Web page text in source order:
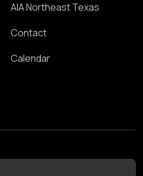
AIA Northeast Texas
Contact
Calendar